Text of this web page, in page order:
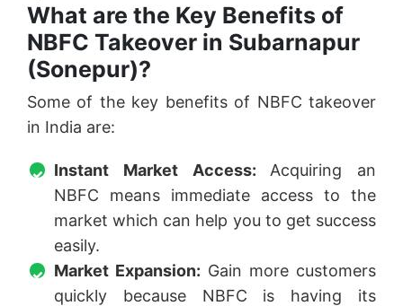
What are the Key Benefits of
NBFC Takeover in Subarnapur
(Sonepur)?
Some of the key benefits of NBFC takeover
in India are:
Instant Market Access: Acquiring an
NBFC means immediate access to the
market which can help you to get success
easily.
Market Expansion: Gain more customers
quickly because NBFC is having its